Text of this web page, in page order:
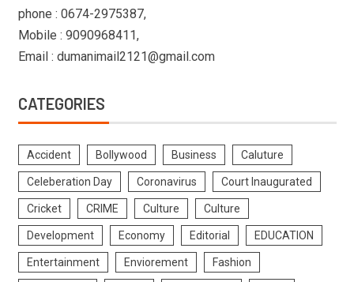
phone : 0674-2975387,
Mobile : 9090968411,
Email : dumanimail2121@gmail.com
CATEGORIES
Accident Bollywood Business Caluture
Celeberation Day Coronavirus Court Inaugurated
Cricket CRIME Culture Culture
Development Economy Editorial EDUCATION
Entertainment Enviorement Fashion